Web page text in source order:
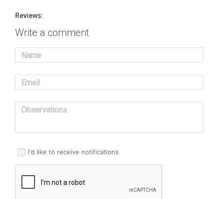
Reviews:
Write a comment
Name
Email
Observations
I'd like to receive notifications